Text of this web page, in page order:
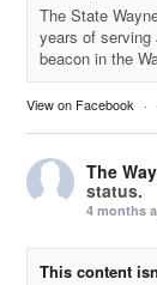
The State
years of serving
beacon in the
View on Facebook ·
The
status.
4 months
This content